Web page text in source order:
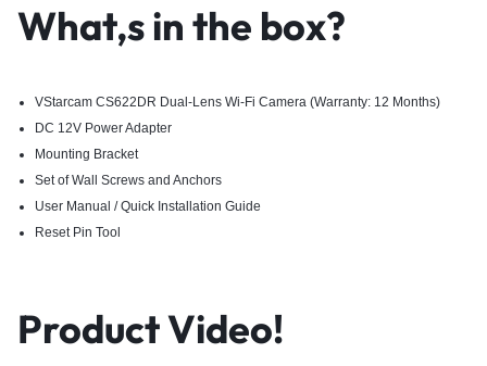
What,s in the box?
VStarcam CS622DR Dual-Lens Wi-Fi Camera (Warranty: 12 Months)
DC 12V Power Adapter
Mounting Bracket
Set of Wall Screws and Anchors
User Manual / Quick Installation Guide
Reset Pin Tool
Product Video!